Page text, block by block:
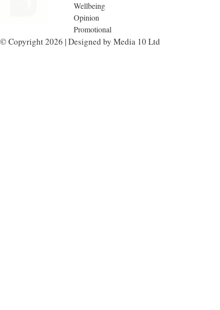
Wellbeing
Opinion
Promotional
© Copyright 2026 | Designed by Media 10 Ltd